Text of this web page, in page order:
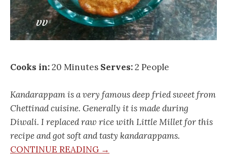
Cooks in:20 Minutes Serves:2 People
Kandarappam is a very famous deep fried sweet from
Chettinad cuisine. Generally it is made during
Diwali. I replaced raw rice with Little Millet for this
recipe and got soft and tasty kandarappams.
CONTINUE READING →